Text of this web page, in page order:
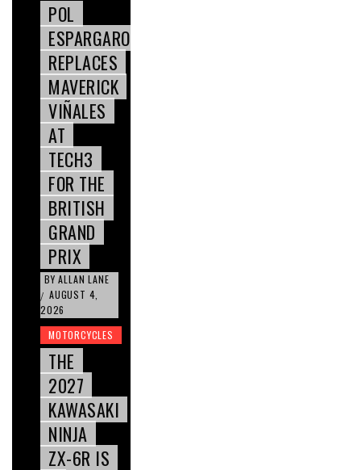
POL
ESPARGARO
REPLACES
MAVERICK
VIÑALES
AT
TECH3
FOR THE
BRITISH
GRAND
PRIX
BY ALLAN LANE
/ AUGUST 4,
2026
MOTORCYCLES
THE
2027
KAWASAKI
NINJA
ZX-6R IS